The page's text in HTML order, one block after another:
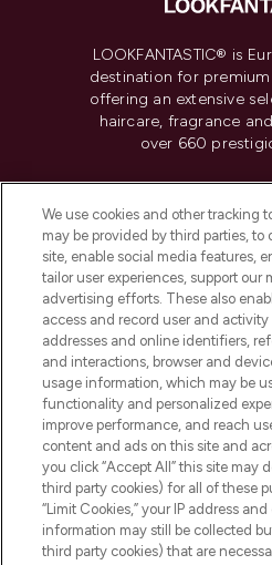
LOOKFANTASTIC® is
destination for
offering an extensive
haircare, fragrance
over 660
Do Not Sell or
HELP &
COMPANY
ABOUT
Pay Securely With
We use cookies and other tracking
may be provided by third parties, to
site, enable social media features,
tailor user experiences, support our
advertising efforts. These also
access and record user and activity
addresses and online identifiers,
and interactions, browser and
usage information, which may be
functionality and personalized
improve performance, and reach
content and ads on this site and
you click “Accept All” this site may
third party cookies) for all of these
“Limit Cookies,” your IP address
information may still be collected
third party cookies) that are